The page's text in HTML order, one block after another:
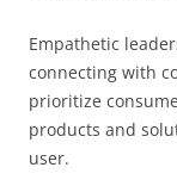
Empathetic
connecting with
prioritize
products and
user.